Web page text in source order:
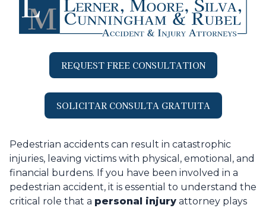
REQUEST FREE CONSULTATION
SOLICITAR CONSULTA GRATUITA
Pedestrian accidents can result in catastrophic
injuries, leaving victims with physical, emotional, and
financial burdens. If you have been involved in a
pedestrian accident, it is essential to understand the
critical role that a personal injury attorney plays